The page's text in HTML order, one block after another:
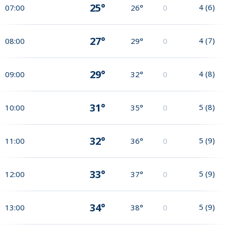
07:00 25° 26° 0 4 (6)
08:00 27° 29° 0 4 (7)
09:00 29° 32° 0 4 (8)
10:00 31° 35° 0 5 (8)
11:00 32° 36° 0 5 (9)
12:00 33° 37° 0 5 (9)
13:00 34° 38° 0 5 (9)